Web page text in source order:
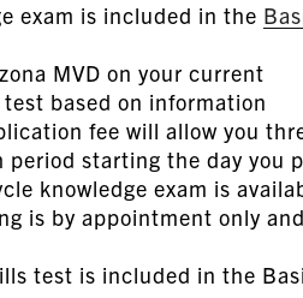
exam is included in the
MVD on your current
based on information
fee will allow you
starting the day you
knowledge exam is
is by appointment only and
test is included in the